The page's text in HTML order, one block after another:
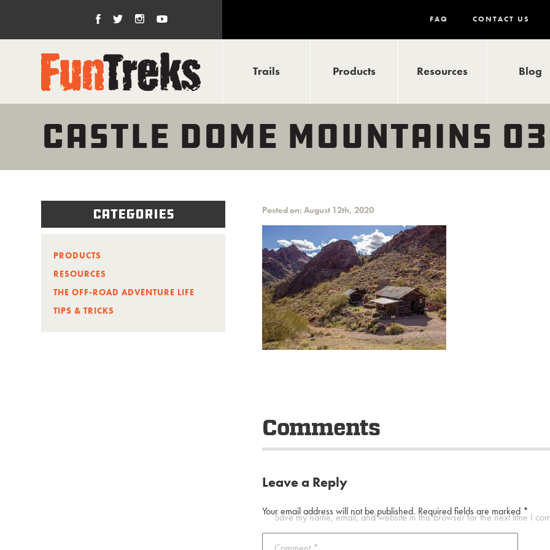
FAQ CONTACT US
Trails Products Resources Blog
CASTLE DOME MOUNTAINS 03
Posted on: August 12th, 2020
Comments
Leave a Reply
Your email address will not be published. Required fields are marked *
Save my name, email, and website in this browser for the next time I
Categories
PRODUCTS
RESOURCES
THE OFF-ROAD ADVENTURE LIFE
TIPS & TRICKS